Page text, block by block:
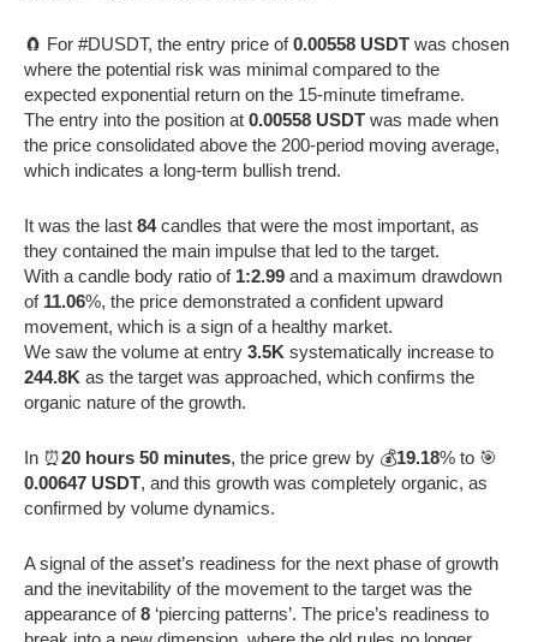
🧲 For #DUSDT, the entry price of0.00558 USDT was chosen
where the potential risk was minimal compared to the
expected exponential return on the 15-minute timeframe.
The entry into the position at 0.00558 USDT was made when
the price consolidated above the 200-period moving average,
which indicates a long-term bullish trend.
It was the last 84candles that were the most important, as
they contained the main impulse that led to the target.
With a candle body ratio of 1:2.99 and a maximum drawdown
of 11.06%, the price demonstrated a confident upward
movement, which is a sign of a healthy market.
We saw the volume at entry 3.5K systematically increase to
244.8K as the target was approached, which confirms the
organic nature of the growth.
In ⏰20 hours 50 minutes, the price grew by 💰19.18% to 🎯
0.00647 USDT, and this growth was completely organic, as
confirmed by volume dynamics.
A signal of the asset’s readiness for the next phase of growth
and the inevitability of the movement to the target was the
appearance of8 ‘piercing patterns’. The price’s readiness to